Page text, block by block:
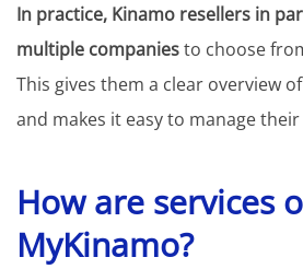
In practice, Kinamo resellers in
multiple companiesto choose
This gives them a clear overview
and makes it easy to manage their
How are services
MyKinamo?